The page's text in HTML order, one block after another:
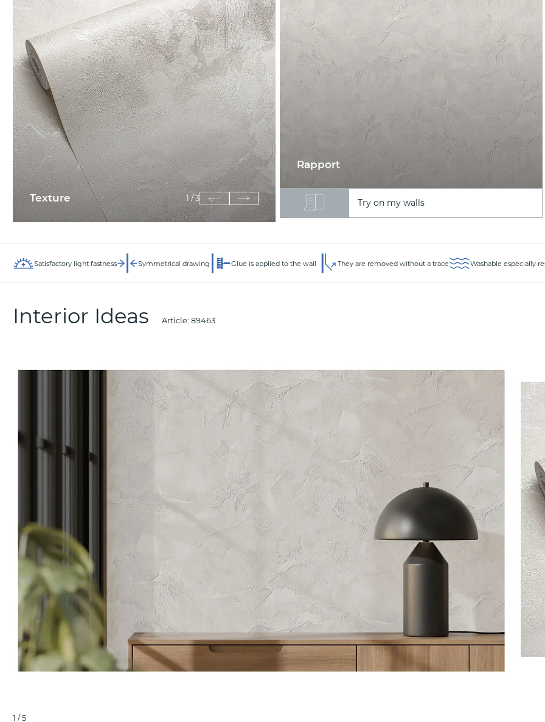
Texture 1/3
Rapport
Try on my walls
Satisfactory light fastness Symmetrical drawing Glue is applied to the wall They are removed without a trace Washable especially
Interior Ideas Article: 89463
1 /5